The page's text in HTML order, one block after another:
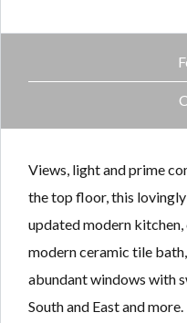
Views, light and prime
the top floor, this
updated modern
modern ceramic tile
abundant windows with
South and East and more.